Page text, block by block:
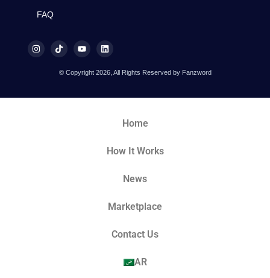
FAQ
© Copyright 2026, All Rights Reserved by Fanzword
Home
How It Works
News
Marketplace
Contact Us
AR